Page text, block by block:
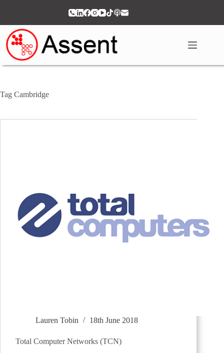
Tag Cambridge
Lauren Tobin 18th June 2018
Total Computer Networks (TCN)